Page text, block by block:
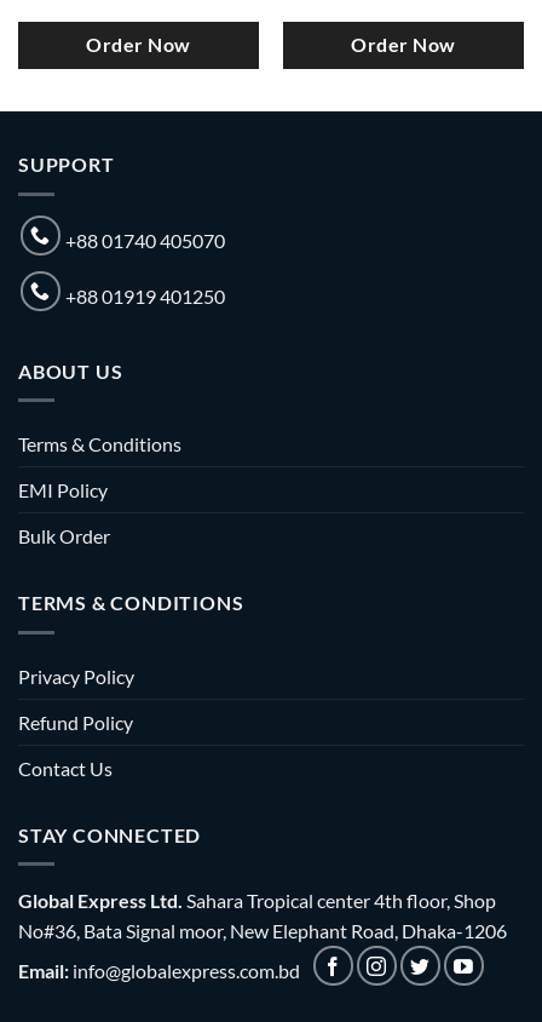
Order Now Order Now
SUPPORT
+88 01740 405070
+88 01919 401250
ABOUT US
Terms & Conditions
EMI Policy
Bulk Order
TERMS & CONDITIONS
Privacy Policy
Refund Policy
Contact Us
STAY CONNECTED
Global Express Ltd. Sahara Tropical center 4th floor, Shop
No#36, Bata Signal moor, New Elephant Road, Dhaka-1206
Email: info@globalexpress.com.bd